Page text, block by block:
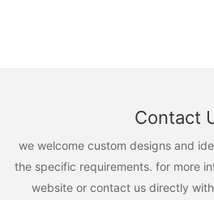
Contact
we welcome custom designs and
the specific requirements. for more
website or contact us directly